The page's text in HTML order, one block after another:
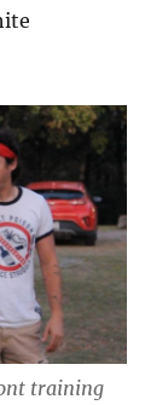
training